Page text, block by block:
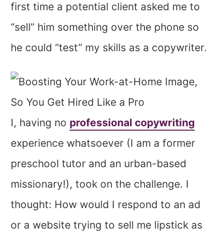
first time a potential client asked me to
“sell” him something over the phone so
he could “test” my skills as a copywriter.
I, having no professional copywriting
experience whatsoever (I am a former
preschool tutor and an urban-based
missionary!), took on the challenge. I
thought: How would I respond to an ad
or a website trying to sell me lipstick as